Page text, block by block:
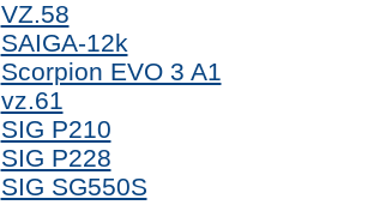
VZ.58
SAIGA-12k
Scorpion EVO 3 A1
vz.61
SIG P210
SIG P228
SIG SG550S